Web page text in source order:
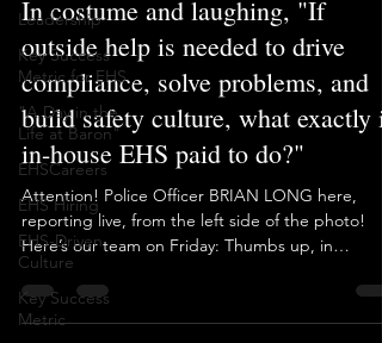
Leadership
Key Success
Metric for EHS
"A Day in the
Life at Baron"
EHSCareers
EHS Hiring
EHS-Driven
Culture
Key Success
Metric
Brian Long
Oct 31, 2025
1 min read
In costume and laughing, "If
outside help is needed to drive
compliance, solve problems, and
build safety culture, what exactly is
in-house EHS paid to do?"
Attention! Police Officer BRIAN LONG here,
reporting live, from the left side of the photo!
Here’s our team on Friday: Thumbs up, in